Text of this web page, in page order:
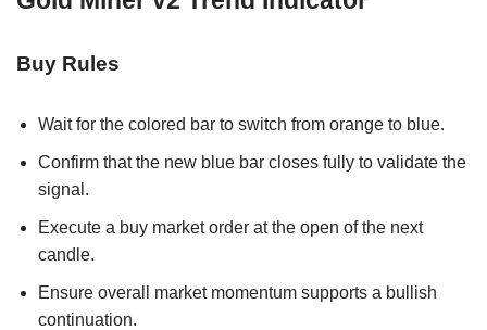
Buy Rules
Wait for the colored bar to switch from orange to blue.
Confirm that the new blue bar closes fully to validate the
signal.
Execute a buy market order at the open of the next
candle.
Ensure overall market momentum supports a bullish
continuation.